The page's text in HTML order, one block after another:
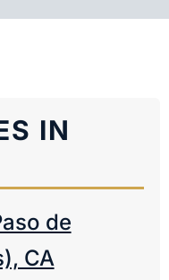
IN
de
CA